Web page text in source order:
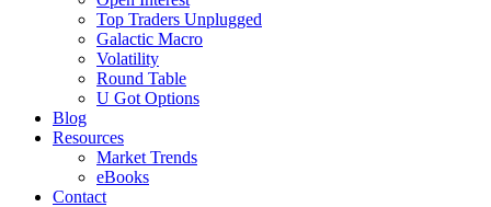
Top Traders Unplugged
Galactic Macro
Volatility
Round Table
U Got Options
Blog
Resources
Market Trends
eBooks
Contact